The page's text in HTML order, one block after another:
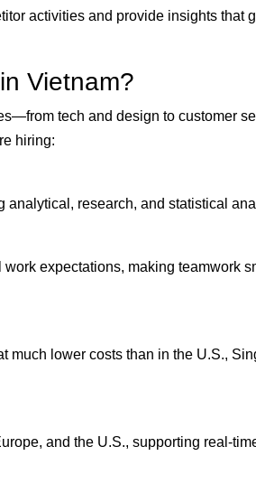
activities and provide insights that
Vietnam?
tech and design to customer
hiring:
analytical, research, and statistical
expectations, making teamwork
much lower costs than in the U.S.,
and the U.S., supporting real-